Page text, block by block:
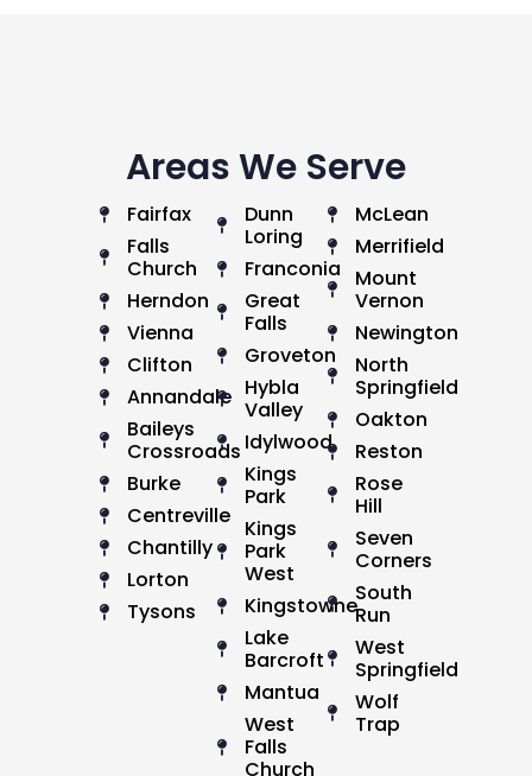
Areas We Serve
Fairfax
Falls
Church
Herndon
Vienna
Clifton
Annandale
Baileys
Crossroads
Burke
Centreville
Chantilly
Lorton
Tysons
Dunn
Loring
Franconia
Great
Falls
Groveton
Hybla
Valley
Idylwood
Kings
Park
Kings
Park
West
Kingstowne
Lake
Barcroft
Mantua
West
Falls
Church
McLean
Merrifield
Mount
Vernon
Newington
North
Springfield
Oakton
Reston
Rose
Hill
Seven
Corners
South
Run
West
Springfield
Wolf
Trap